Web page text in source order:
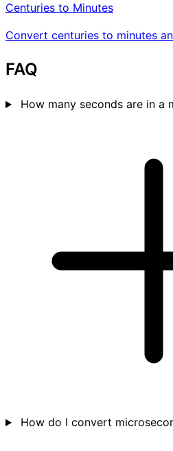
Centuries to Minutes
Convert centuries to minutes
FAQ
How many seconds are in a
How do I convert